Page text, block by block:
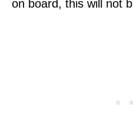
on board, this will not